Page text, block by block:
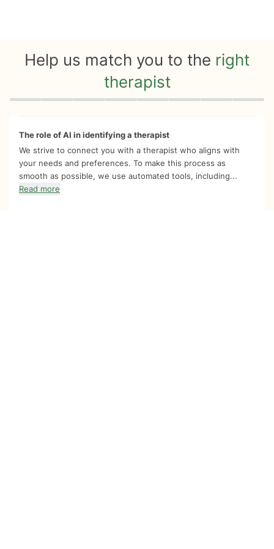
Help us match you to the right
therapist
Quiz progress 0 of 8
The role of AI in identifying a therapist
We strive to connect you with a therapist who aligns with
your needs and preferences. To make this process as
smooth as possible, we use automated tools, including...
Read more